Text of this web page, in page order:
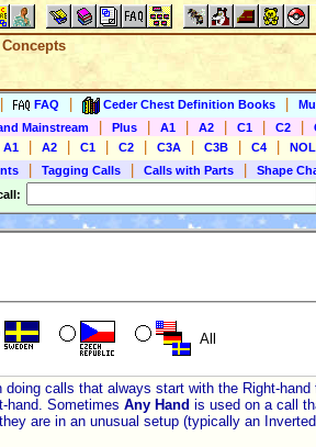
FAQ Ceder Chest Definition Books
Mainstream Plus A1 A2 C1 C2
A1 A2 C1 C2 C3A C3B C4 NOL
Tagging Calls Calls with Parts Shape
All
calls that always start with the Right-
hand. Sometimes Any Hand is used on a call
are in an unusual setup (typically an